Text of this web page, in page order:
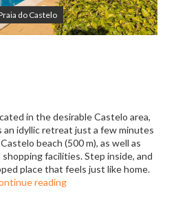
do Castelo
in the desirable Castelo area,
idyllic retreat just a few minutes
beach (500 m), as well as
facilities. Step inside, and
place that feels just like home.
reading